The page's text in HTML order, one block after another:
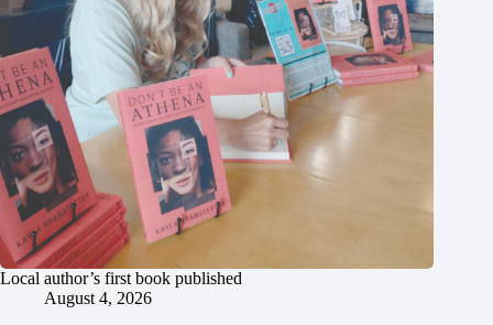
Local author’s first book published
August 4, 2026